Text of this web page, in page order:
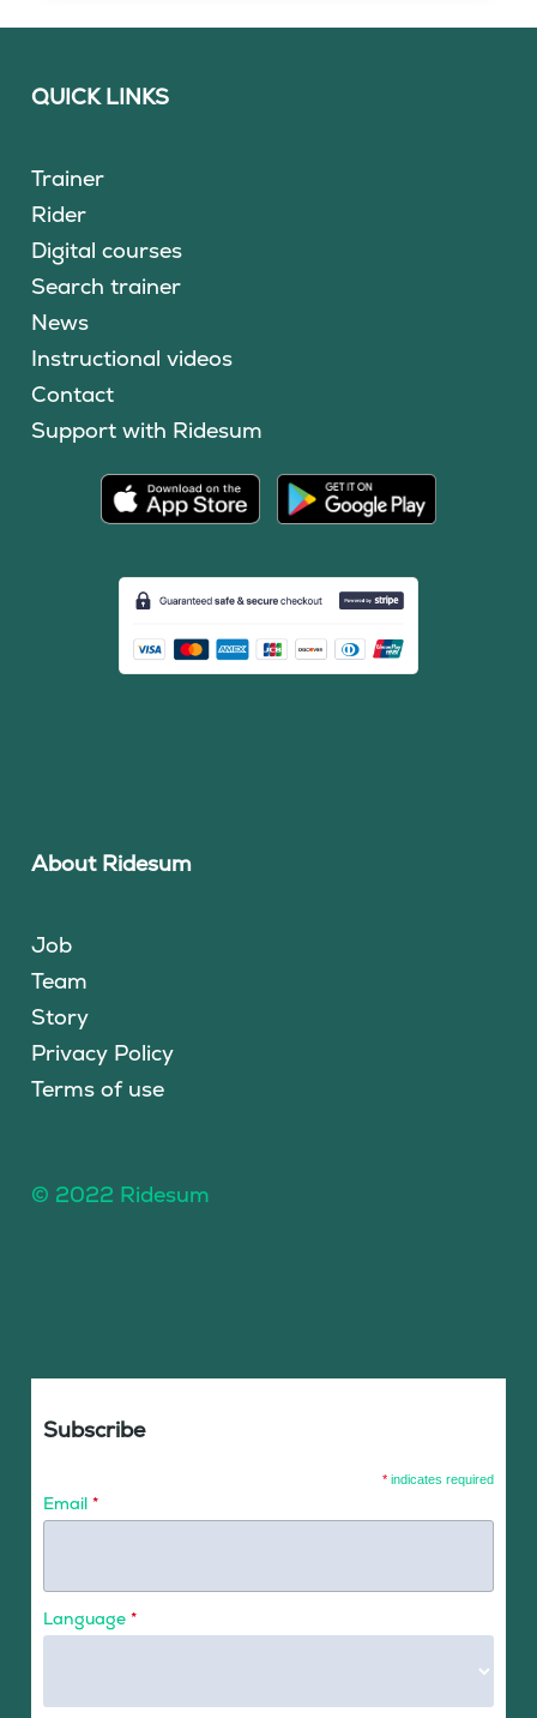
QUICK LINKS
Trainer
Rider
Digital courses
Search trainer
News
Instructional videos
Contact
Support with Ridesum
About Ridesum
Job
Team
Story
Privacy Policy
Terms of use
© 2022 Ridesum
Subscribe
* indicates required
Email *
Language *